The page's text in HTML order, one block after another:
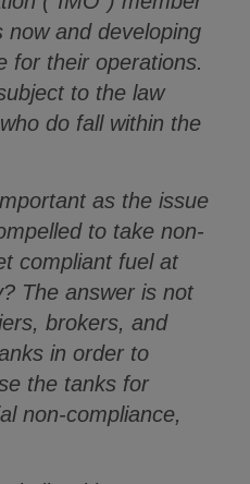
and developing
for their operations.
to the law
do fall within the
as the issue
to take non-
compliant fuel at
The answer is not
brokers, and
in order to
the tanks for
non-compliance,